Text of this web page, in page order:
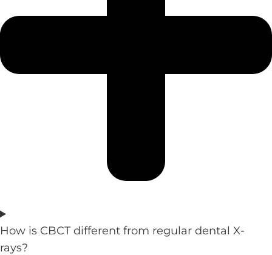
How is CBCT different from regular dental X-
rays?